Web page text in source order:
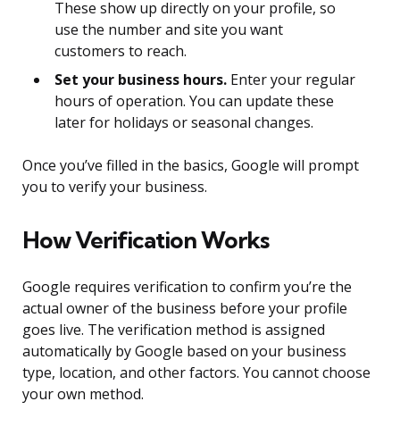
These show up directly on your profile, so
use the number and site you want
customers to reach.
Set your business hours. Enter your regular
hours of operation. You can update these
later for holidays or seasonal changes.
Once you’ve filled in the basics, Google will prompt
you to verify your business.
How Verification Works
Google requires verification to confirm you’re the
actual owner of the business before your profile
goes live. The verification method is assigned
automatically by Google based on your business
type, location, and other factors. You cannot choose
your own method.